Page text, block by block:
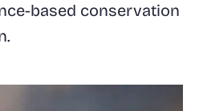
based conservation